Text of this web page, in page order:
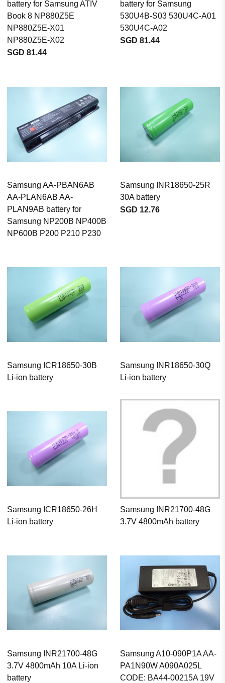
battery for Samsung ATIV
Book 8 NP880Z5E
NP880Z5E-X01
NP880Z5E-X02
SGD 81.44
battery for Samsung
530U4B-S03 530U4C-A01
530U4C-A02
SGD 81.44
Samsung AA-PBAN6AB
AA-PLAN6AB AA-
PLAN9AB battery for
Samsung NP200B NP400B
NP600B P200 P210 P230
Samsung INR18650-25R
30A battery
SGD 12.76
Samsung ICR18650-30B
Li-ion battery
Samsung INR18650-30Q
Li-ion battery
Samsung ICR18650-26H
Li-ion battery
Samsung INR21700-48G
3.7V 4800mAh battery
Samsung INR21700-48G
3.7V 4800mAh 10A Li-ion
battery
Samsung A10-090P1A AA-
PA1N90W A090A025L
CODE: BA44-00215A 19V